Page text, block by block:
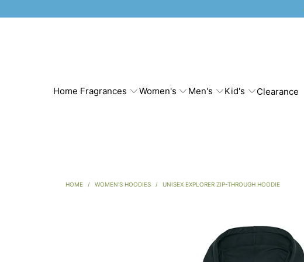
Home Fragrances Women's Men's Kid's Clearance
HOME / WOMEN'S HOODIES / UNISEX EXPLORER ZIP-THROUGH HOODIE